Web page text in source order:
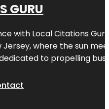
GURU
with Local Citations Guru
Jersey, where the sun
to propelling